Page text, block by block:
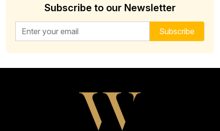
Subscribe to our Newsletter
Email address for newsletter Subscribe